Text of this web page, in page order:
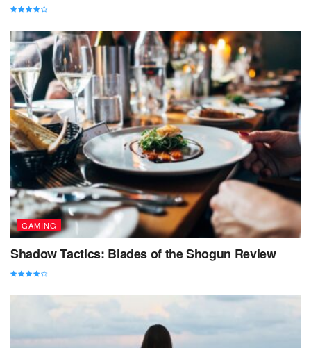
GAMING
Shadow Tactics: Blades of the Shogun Review